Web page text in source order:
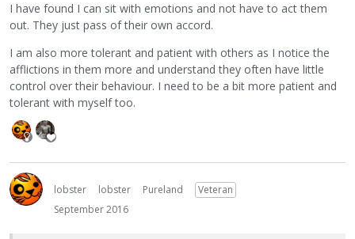
I have found I can sit with emotions and not have to act them
out. They just pass of their own accord.
I am also more tolerant and patient with others as I notice the
afflictions in them more and understand they often have little
control over their behaviour. I need to be a bit more patient and
tolerant with myself too.
lobster lobster Pureland
Veteran
September 2016